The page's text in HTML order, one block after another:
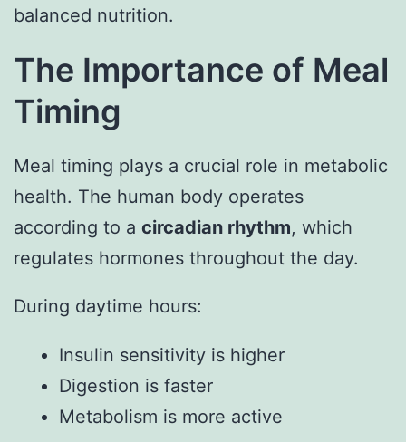
balanced nutrition.
The Importance of Meal
Timing
Meal timing plays a crucial role in metabolic
health. The human body operates
according to a circadian rhythm, which
regulates hormones throughout the day.
During daytime hours:
Insulin sensitivity is higher
Digestion is faster
Metabolism is more active